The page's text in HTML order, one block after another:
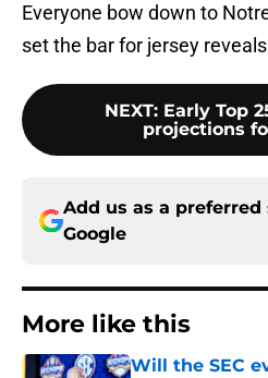
Everyone bow down to
set the bar for jersey
NEXT: Early Top
projections
Add us as a preferred
Google
More like this
Will the SEC